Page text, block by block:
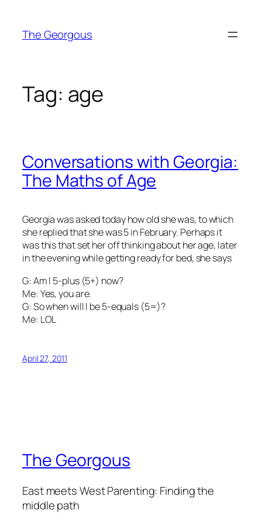
content
The Georgous
Tag: age
Conversations with Georgia:
The Maths of Age
Georgia was asked today how old she was, to which
she replied that she was 5 in February. Perhaps it
was this that set her off thinking about her age, later
in the evening while getting ready for bed, she says
G: Am I 5-plus (5+) now?
Me: Yes, you are.
G: So when will I be 5-equals (5=)?
Me: LOL
April 27, 2011
The Georgous
East meets West Parenting: Finding the
middle path